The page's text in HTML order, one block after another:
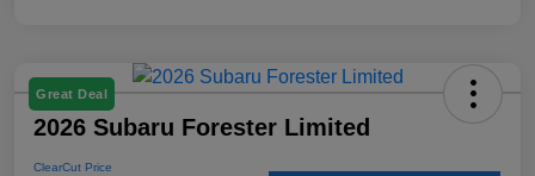
Great Deal
2026 Subaru Forester Limited
ClearCut Price